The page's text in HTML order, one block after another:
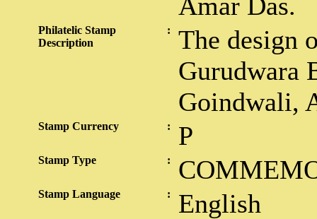
Philatelic Stamp
Description
:
The design
Gurudwara
Goindwali,
Stamp Currency : P
Stamp Type :
Stamp Language : English